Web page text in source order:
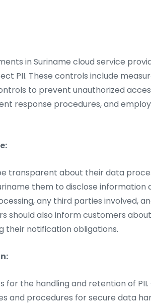
in Suriname cloud service
PII. These controls include
to prevent unauthorized
response procedures, and
transparent about their data
them to disclose information
any third parties involved,
should also inform customers
their notification obligations.
for the handling and retention of
and procedures for secure data